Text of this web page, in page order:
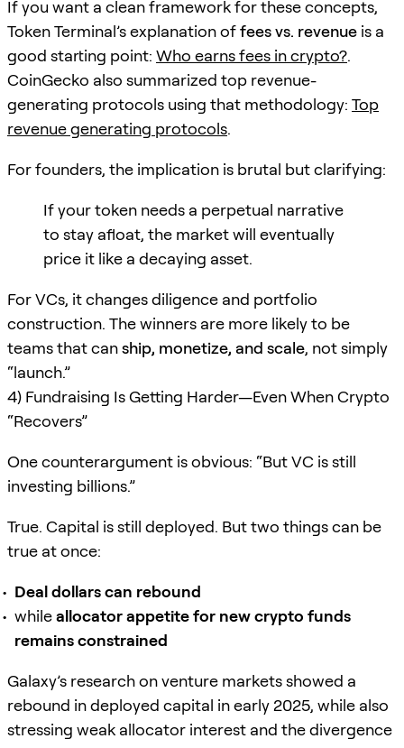
If you want a clean framework for these concepts,
Token Terminal’s explanation offees vs. revenue is a
good starting point: Who earns fees in crypto?.
CoinGecko also summarized top revenue-
generating protocols using that methodology: Top
revenue generating protocols.
For founders, the implication is brutal but clarifying:
If your token needs a perpetual narrative
to stay afloat, the market will eventually
price it like a decaying asset.
For VCs, it changes diligence and portfolio
construction. The winners are more likely to be
teams that canship, monetize, and scale, not simply
“launch.”
4) Fundraising Is Getting Harder—Even When Crypto
“Recovers”
One counterargument is obvious: “But VC is still
investing billions.”
True. Capital is still deployed. But two things can be
true at once:
Deal dollars can rebound
whileallocator appetite for new crypto funds
remains constrained
Galaxy’s research on venture markets showed a
rebound in deployed capital in early 2025, while also
stressing weak allocator interest and the divergence